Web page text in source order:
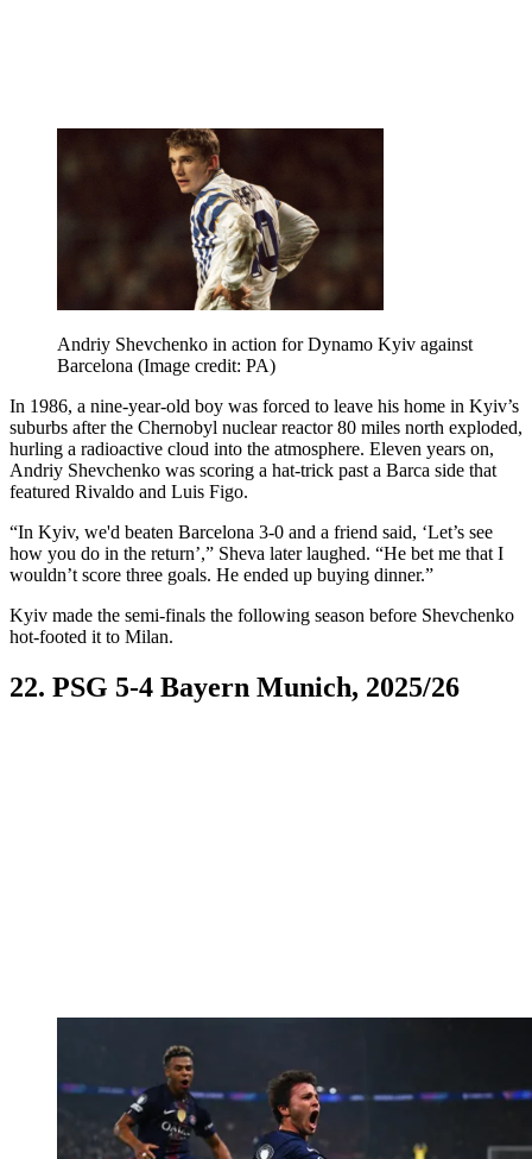
Andriy Shevchenko in action for Dynamo Kyiv against
Barcelona (Image credit: PA)
In 1986, a nine-year-old boy was forced to leave his home in Kyiv’s
suburbs after the Chernobyl nuclear reactor 80 miles north exploded,
hurling a radioactive cloud into the atmosphere. Eleven years on,
Andriy Shevchenko was scoring a hat-trick past a Barca side that
featured Rivaldo and Luis Figo.
“In Kyiv, we'd beaten Barcelona 3-0 and a friend said, ‘Let’s see
how you do in the return’,” Sheva later laughed. “He bet me that I
wouldn’t score three goals. He ended up buying dinner.”
Kyiv made the semi-finals the following season before Shevchenko
hot-footed it to Milan.
22. PSG 5-4 Bayern Munich, 2025/26